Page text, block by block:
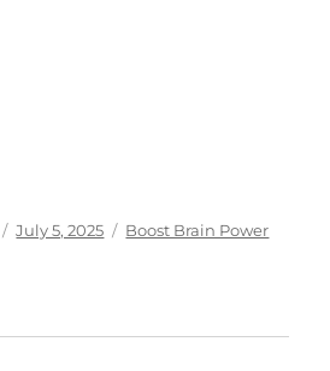
Posted
July 5, 2025 Categories
Boost Brain Power